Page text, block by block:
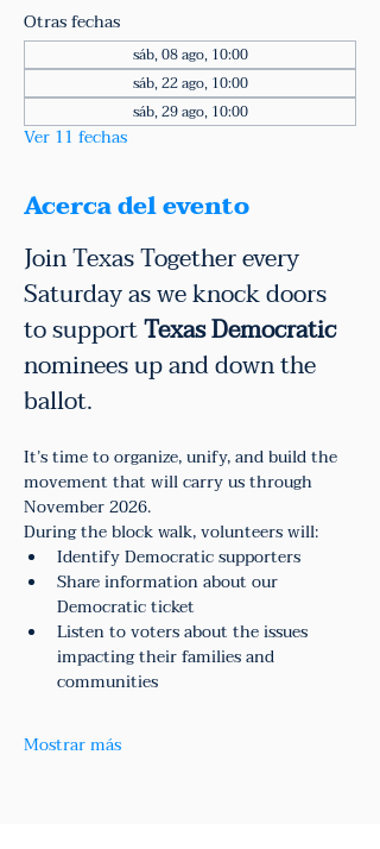
Otras fechas
sáb, 08 ago, 10:00
sáb, 22 ago, 10:00
sáb, 29 ago, 10:00
Ver 11 fechas
Acerca del evento
Join Texas Together every
Saturday as we knock doors
to support Texas Democratic
nominees up and down the
ballot.
It’s time to organize, unify, and build the
movement that will carry us through
November 2026.
During the block walk, volunteers will:
Identify Democratic supporters
Share information about our
Democratic ticket
Listen to voters about the issues
impacting their families and
communities
Mostrar más